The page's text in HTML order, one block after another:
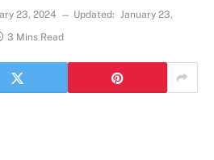
23, 2024 Updated: January 23,
3 Mins Read